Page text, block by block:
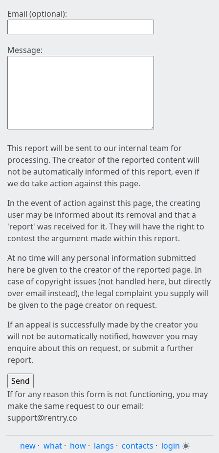
Email (optional):
Message:
This report will be sent to our internal team for
processing. The creator of the reported content will
not be automatically informed of this report, even if
we do take action against this page.
In the event of action against this page, the creating
user may be informed about its removal and that a
'report' was received for it. They will have the right to
contest the argument made within this report.
At no time will any personal information submitted
here be given to the creator of the reported page. In
case of copyright issues (not handled here, but directly
over email instead), the legal complaint you supply will
be given to the page creator on request.
If an appeal is successfully made by the creator you
will not be automatically notified, however you may
enquire about this on request, or submit a further
report.
If for any reason this form is not functioning, you may
make the same request to our email:
support@rentry.co
new · what · how · langs · contacts · login